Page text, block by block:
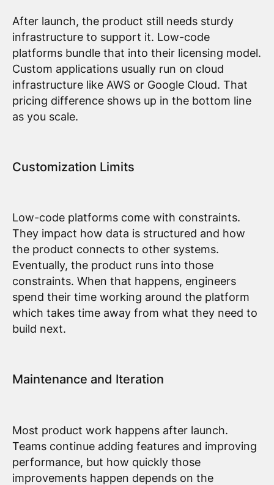
After launch, the product still needs sturdy
infrastructure to support it. Low-code
platforms bundle that into their licensing model.
Custom applications usually run on cloud
infrastructure like AWS or Google Cloud. That
pricing difference shows up in the bottom line
as you scale.
Customization Limits
Low-code platforms come with constraints.
They impact how data is structured and how
the product connects to other systems.
Eventually, the product runs into those
constraints. When that happens, engineers
spend their time working around the platform
which takes time away from what they need to
build next.
Maintenance and Iteration
Most product work happens after launch.
Teams continue adding features and improving
performance, but how quickly those
improvements happen depends on the